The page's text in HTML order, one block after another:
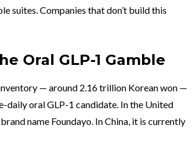
suites. Companies that don’t build this
Oral GLP-1 Gamble
— around 2.16 trillion Korean won —
oral GLP-1 candidate. In the United
name Foundayo. In China, it is currently